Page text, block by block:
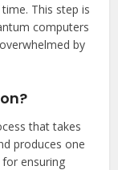
This step is
computers
by
that takes
produces one
ensuring